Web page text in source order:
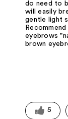
do need to
will easily
gentle light
eyebrows
brown
5